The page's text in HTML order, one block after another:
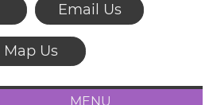
Email Us
Map Us
MENU